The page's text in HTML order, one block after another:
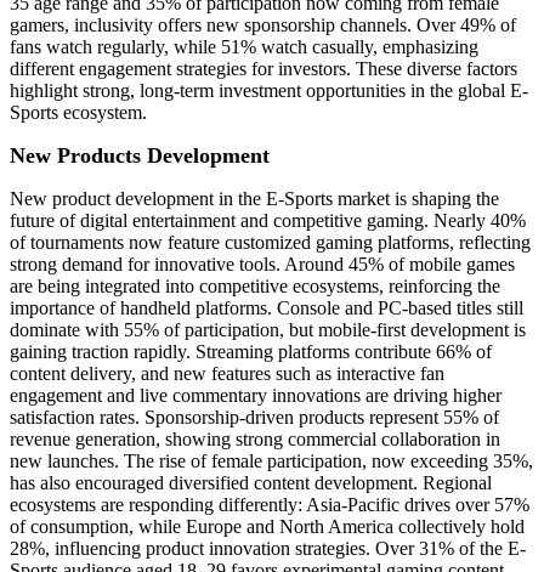
gamers, inclusivity offers new sponsorship channels. Over 49% of
fans watch regularly, while 51% watch casually, emphasizing
different engagement strategies for investors. These diverse factors
highlight strong, long-term investment opportunities in the global E-
Sports ecosystem.
New Products Development
New product development in the E-Sports market is shaping the
future of digital entertainment and competitive gaming. Nearly 40%
of tournaments now feature customized gaming platforms, reflecting
strong demand for innovative tools. Around 45% of mobile games
are being integrated into competitive ecosystems, reinforcing the
importance of handheld platforms. Console and PC-based titles still
dominate with 55% of participation, but mobile-first development is
gaining traction rapidly. Streaming platforms contribute 66% of
content delivery, and new features such as interactive fan
engagement and live commentary innovations are driving higher
satisfaction rates. Sponsorship-driven products represent 55% of
revenue generation, showing strong commercial collaboration in
new launches. The rise of female participation, now exceeding 35%,
has also encouraged diversified content development. Regional
ecosystems are responding differently: Asia-Pacific drives over 57%
of consumption, while Europe and North America collectively hold
28%, influencing product innovation strategies. Over 31% of the E-